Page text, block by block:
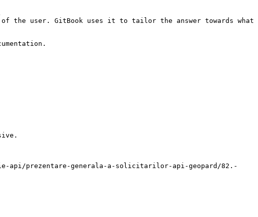
the user. GitBook uses it to tailor the answer towards what
api/prezentare-generala-a-solicitarilor-api-geopard/82.-